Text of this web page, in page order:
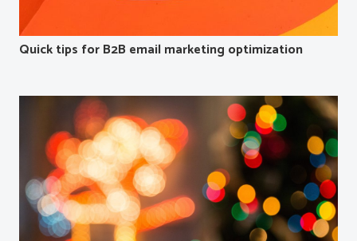
Quick tips for B2B email marketing optimization